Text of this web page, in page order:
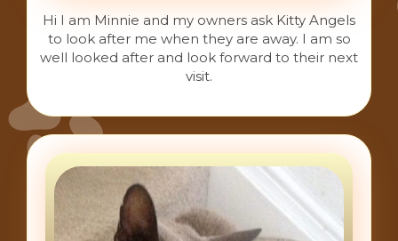
Hi I am Minnie and my owners ask Kitty Angels
to look after me when they are away. I am so
well looked after and look forward to their next
visit.